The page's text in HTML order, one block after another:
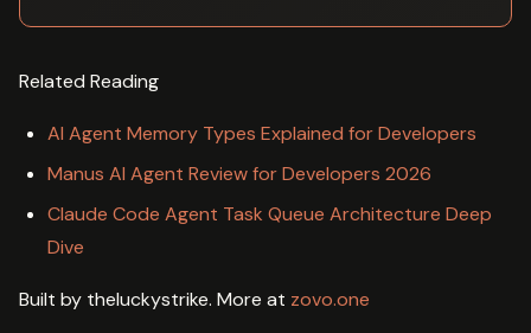
Related Reading
AI Agent Memory Types Explained for Developers
Manus AI Agent Review for Developers 2026
Claude Code Agent Task Queue Architecture Deep
Dive
Built by theluckystrike. More at zovo.one